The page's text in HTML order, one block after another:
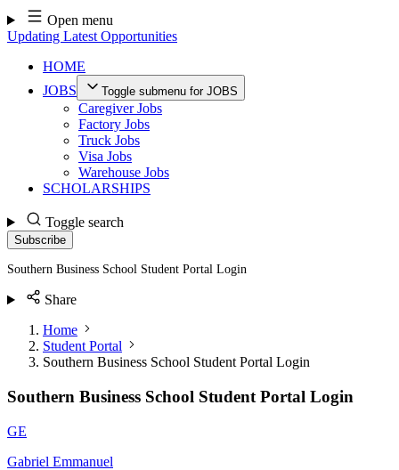
Skip
to
content
Open menu
Updating Latest Opportunities
HOME
JOBS
Toggle submenu for JOBS
Caregiver Jobs
Factory Jobs
Truck Jobs
Visa Jobs
Warehouse Jobs
SCHOLARSHIPS
Toggle search
Subscribe
Southern Business School Student Portal Login
Share
Home
Student Portal
Southern Business School Student Portal Login
Southern Business School Student Portal Login
GE
Gabriel Emmanuel